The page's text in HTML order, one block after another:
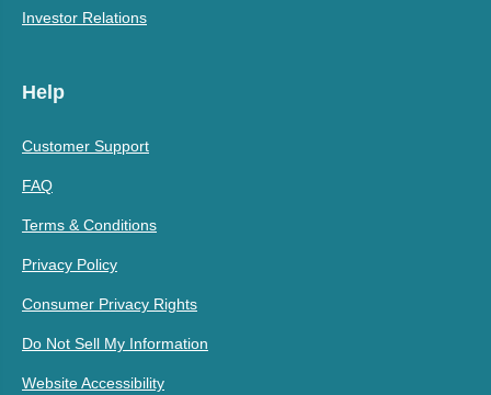
Investor Relations
Help
Customer Support
FAQ
Terms & Conditions
Privacy Policy
Consumer Privacy Rights
Do Not Sell My Information
Website Accessibility